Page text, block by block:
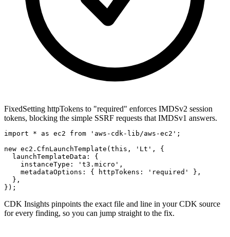
FixedSetting httpTokens to "required" enforces IMDSv2 session
tokens, blocking the simple SSRF requests that IMDSv1 answers.
import * as ec2 from 'aws-cdk-lib/aws-ec2';
new ec2.CfnLaunchTemplate(this, 'Lt', {
  launchTemplateData: {
    instanceType: 't3.micro',
    metadataOptions: { httpTokens: 'required' },
  },
});
CDK Insights pinpoints the exact file and line in your CDK source
for every finding, so you can jump straight to the fix.